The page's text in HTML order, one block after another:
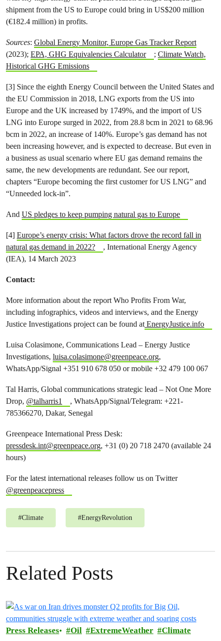
shipment from the US to Europe could bring in US$200 million
(€182.4 million) in profits.
Sources: Global Energy Monitor, Europe Gas Tracker Report
(2023); EPA, GHG Equivalencies Calculator ; Climate Watch,
Historical GHG Emissions
[3] Since the eighth Energy Council between the United States and
the EU Commission in 2018, LNG exports from the US into
Europe and the UK increased by 1749%, and the import of US
LNG into Europe surged in 2022, from 28.8 bcm in 2021 to 68.96
bcm in 2022, an increase of 140%. Europe’s gas demand has not
been increasing however, and is expected to decrease. But even in
a business as usual scenario where EU gas demand remains the
same, the new developments are redundant. See our report,
chapters “Europe becoming the first customer for US LNG” and
“Unneeded lock-in”.
And US pledges to keep pumping natural gas to Europe
[4] Europe’s energy crisis: What factors drove the record fall in
natural gas demand in 2022?
, International Energy Agency
(IEA), 14 March 2023
Contact:
More information about the report Who Profits From War,
including infographics, videos and interviews, and the Energy
Justice Investigations project can be found atEnergyJustice.info
Luisa Colasimone, Communications Lead – Energy Justice
Investigations, luisa.colasimone@greenpeace.org,
WhatsApp/Signal +351 910 678 050 or mobile +32 479 100 067
Tal Harris, Global communications strategic lead – Not One More
Drop, @talharris1
, WhatsApp/Signal/Telegram: +221-
785366270, Dakar, Senegal
Greenpeace International Press Desk:
pressdesk.int@greenpeace.org, +31 (0) 20 718 2470 (available 24
hours)
For the latest international releases follow us on Twitter
@greenpeacepress
#Climate #EnergyRevolution
Related Posts
Press Releases Oil ExtremeWeather Climate